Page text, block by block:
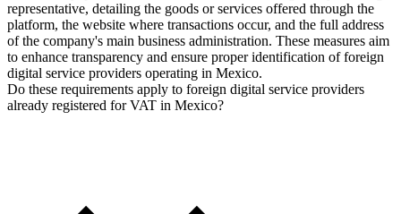
representative, detailing the goods or services offered through the
platform, the website where transactions occur, and the full address
of the company's main business administration. These measures aim
to enhance transparency and ensure proper identification of foreign
digital service providers operating in Mexico.
Do these requirements apply to foreign digital service providers
already registered for VAT in Mexico?